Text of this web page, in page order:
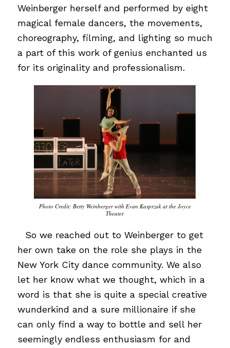
Weinberger herself and performed by eight
magical female dancers, the movements,
choreography, filming, and lighting so much
a part of this work of genius enchanted us
for its originality and professionalism.
Photo Credit: Betty Weinberger with Evan Kasprzak at the Joyce
Theater
So we reached out to Weinberger to get
her own take on the role she plays in the
New York City dance community. We also
let her know what we thought, which in a
word is that she is quite a special creative
wunderkind and a sure millionaire if she
can only find a way to bottle and sell her
seemingly endless enthusiasm for and